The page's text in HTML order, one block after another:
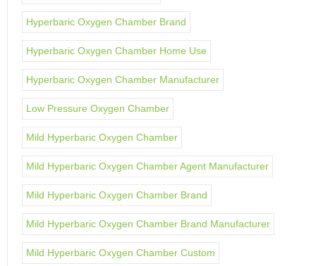
Hyperbaric Oxygen Chamber Brand
Hyperbaric Oxygen Chamber Home Use
Hyperbaric Oxygen Chamber Manufacturer
Low Pressure Oxygen Chamber
Mild Hyperbaric Oxygen Chamber
Mild Hyperbaric Oxygen Chamber Agent Manufacturer
Mild Hyperbaric Oxygen Chamber Brand
Mild Hyperbaric Oxygen Chamber Brand Manufacturer
Mild Hyperbaric Oxygen Chamber Custom